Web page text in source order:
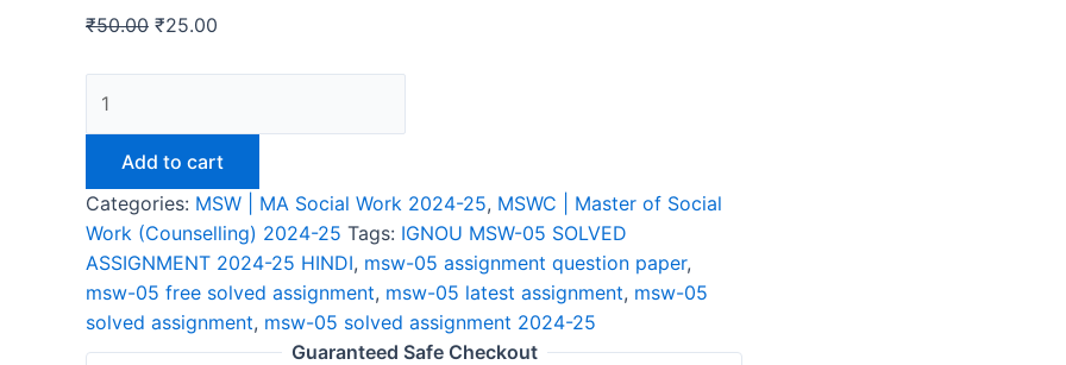
₹50.00 ₹25.00
MSW-
SOLVED
ASSIGNMENT
2024-
25
HINDI
quantity
Add to cart
Categories: MSW | MA Social Work 2024-25, MSWC | Master of Social
Work (Counselling) 2024-25 Tags: IGNOU MSW-05 SOLVED
ASSIGNMENT 2024-25 HINDI, msw-05 assignment question paper,
msw-05 free solved assignment, msw-05 latest assignment, msw-05
solved assignment, msw-05 solved assignment 2024-25
Guaranteed Safe Checkout